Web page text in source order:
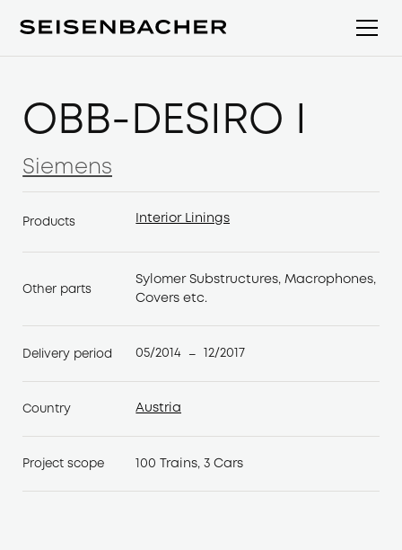
ÖBB-DESIRO I
Siemens
Siemens
Products
Interior Linings
Other parts
Sylomer Substructures, Macrophones,
Covers etc.
Delivery period 05/2014 – 12/2017
Country
Austria
Project scope 100 Trains, 3 Cars